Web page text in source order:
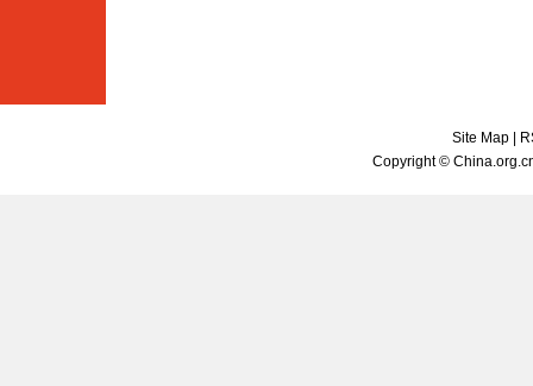
Site Map|
Copyright ©